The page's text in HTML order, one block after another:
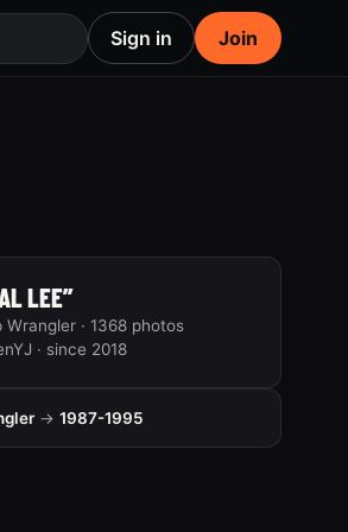
Sign in Join
LEE”
Wrangler · 1368 photos
· since 2018
→ 1987-1995